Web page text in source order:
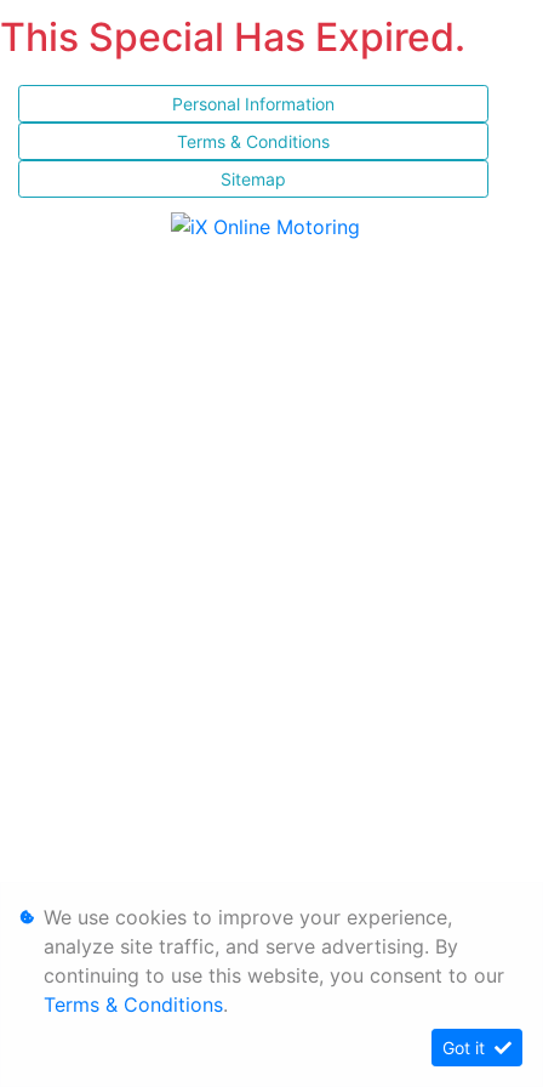
This Special Has Expired.
Personal Information
Terms & Conditions
Sitemap
We use cookies to improve your experience,
analyze site traffic, and serve advertising. By
continuing to use this website, you consent to our
Terms & Conditions.
Got it